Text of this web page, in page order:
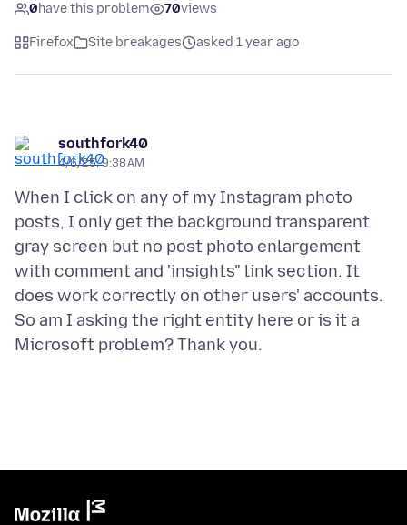
0have this problem 70views
Firefox Site breakages asked 1 year ago
southfork40
4/6/25, 9:38 AM
When I click on any of my Instagram photo
posts, I only get the background transparent
gray screen but no post photo enlargement
with comment and 'insights" link section. It
does work correctly on other users' accounts.
So am I asking the right entity here or is it a